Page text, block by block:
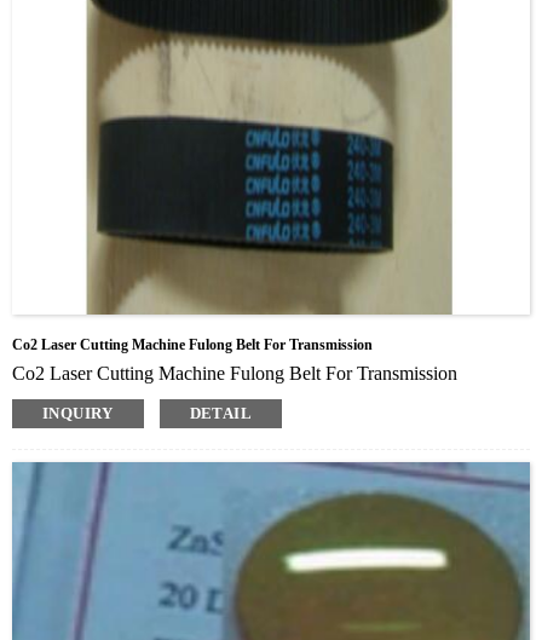
Co2 Laser Cutting Machine Fulong Belt For Transmission
Co2 Laser Cutting Machine Fulong Belt For Transmission
INQUIRY DETAIL